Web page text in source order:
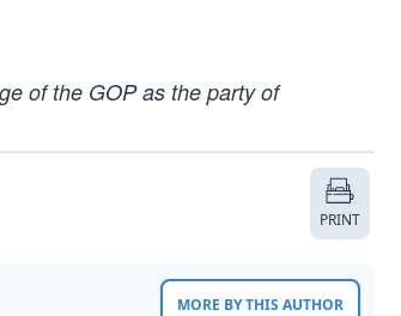
of the GOP as the party of
PRINT
MORE BY THIS AUTHOR